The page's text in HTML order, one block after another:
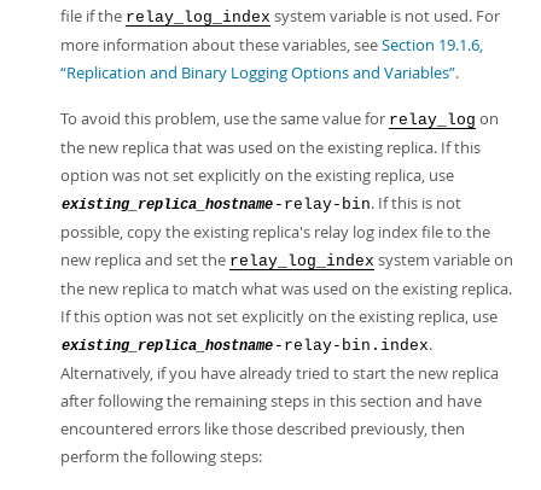
file if the relay_log_index system variable is not used. For
more information about these variables, seeSection 19.1.6,
“Replication and Binary Logging Options and Variables”.
To avoid this problem, use the same value for relay_log on
the new replica that was used on the existing replica. If this
option was not set explicitly on the existing replica, use
existing_replica_hostname -relay-bin. If this is not
possible, copy the existing replica's relay log index file to the
new replica and set the relay_log_index system variable on
the new replica to match what was used on the existing replica.
If this option was not set explicitly on the existing replica, use
existing_replica_hostname -relay-bin.index.
Alternatively, if you have already tried to start the new replica
after following the remaining steps in this section and have
encountered errors like those described previously, then
perform the following steps: